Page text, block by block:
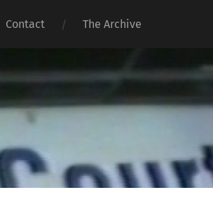
Contact The Archive